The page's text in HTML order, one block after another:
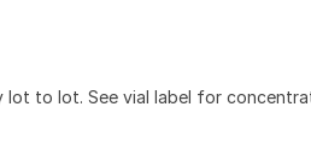
lot to lot. See vial label for